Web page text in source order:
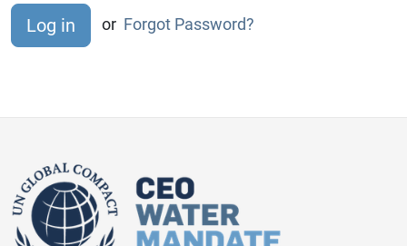
or Forgot Password?